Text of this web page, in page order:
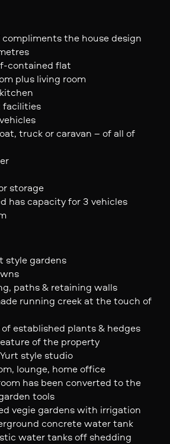
compliments the house design
contained flat
plus living room
facilities
truck or caravan – of all of
storage
has capacity for 3 vehicles
style gardens
paths & retaining walls
running creek at the touch of
established plants & hedges
of the property
style studio
lounge, home office
has been converted to the
tools
vegie gardens with irrigation
concrete water tank
water tanks off shedding